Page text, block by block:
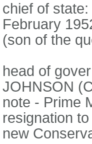
chief of
February
(son of the
head of
JOHNSON
note - Prime
resignation
new